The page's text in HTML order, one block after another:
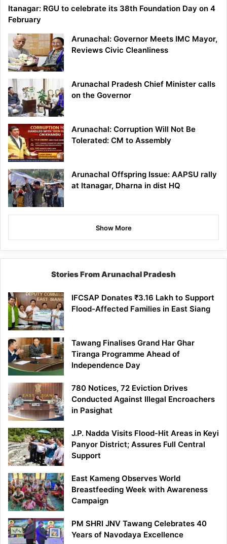
Itanagar: RGU to celebrate its 38th Foundation Day on 4
February
Arunachal: Governor Meets IMC Mayor,
Reviews Civic Cleanliness
Arunachal Pradesh Chief Minister calls
on the Governor
Arunachal: Corruption Will Not Be
Tolerated: CM to Assembly
Arunachal Offspring Issue: AAPSU rally
at Itanagar, Dharna in dist HQ
Show More
Stories From Arunachal Pradesh
IFCSAP Donates ₹3.16 Lakh to Support
Flood-Affected Families in East Siang
Tawang Finalises Grand Har Ghar
Tiranga Programme Ahead of
Independence Day
780 Notices, 72 Eviction Drives
Conducted Against Illegal Encroachers
in Pasighat
J.P. Nadda Visits Flood-Hit Areas in Keyi
Panyor District; Assures Full Central
Support
East Kameng Observes World
Breastfeeding Week with Awareness
Campaign
PM SHRI JNV Tawang Celebrates 40
Years of Navodaya Excellence